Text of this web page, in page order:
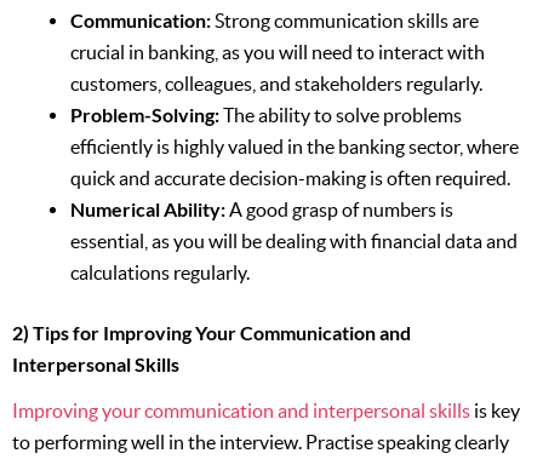
Communication:Strong communication skills are
crucial in banking, as you will need to interact with
customers, colleagues, and stakeholders regularly.
Problem-Solving:The ability to solve problems
efficiently is highly valued in the banking sector, where
quick and accurate decision-making is often required.
Numerical Ability:A good grasp of numbers is
essential, as you will be dealing with financial data and
calculations regularly.
2) Tips for Improving Your Communication and
Interpersonal Skills
Improving your communication and interpersonal skills is key
to performing well in the interview. Practise speaking clearly